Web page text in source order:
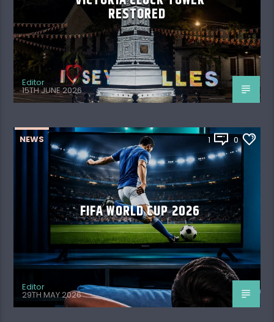
RESTORED
Editor
15TH JUNE 2026
NEWS 1 0
FIFA WORLD CUP 2026
Editor
29TH MAY 2026